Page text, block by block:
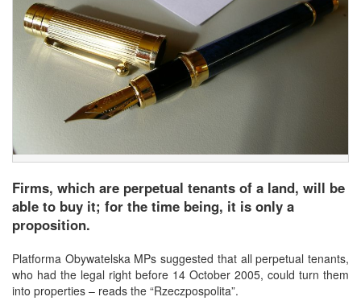
Firms, which are perpetual tenants of a land, will be
able to buy it; for the time being, it is only a
proposition.
Platforma Obywatelska MPs suggested that all perpetual tenants,
who had the legal right before 14 October 2005, could turn them
into properties – reads the “Rzeczpospolita”.